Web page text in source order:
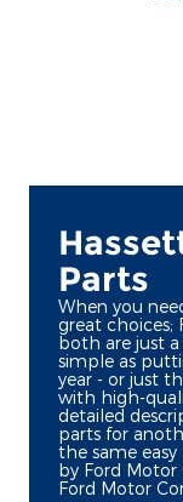
Parts
When you
great choices;
both are just a
simple as
year - or just
with high-
detailed
parts for
the same
by Ford
Ford Motor